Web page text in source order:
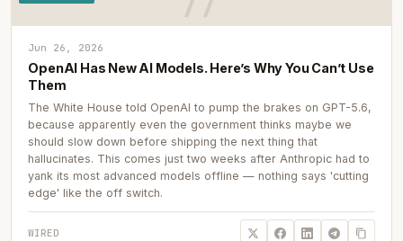
Jun 26, 2026
OpenAI Has New AI Models. Here’s Why You Can’t Use
Them
The White House told OpenAI to pump the brakes on GPT-5.6,
because apparently even the government thinks maybe we
should slow down before shipping the next thing that
hallucinates. This comes just two weeks after Anthropic had to
yank its most advanced models offline — nothing says 'cutting
edge' like the off switch.
WIRED